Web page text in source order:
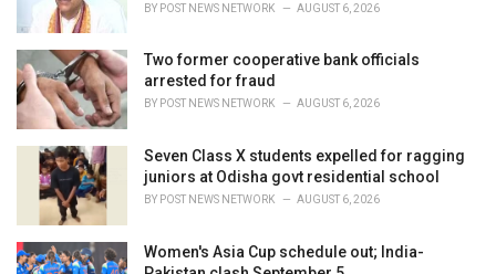
BY POST NEWS NETWORK AUGUST 6, 2026
Two former cooperative bank officials
arrested for fraud
BY POST NEWS NETWORK AUGUST 6, 2026
Seven Class X students expelled for ragging
juniors at Odisha govt residential school
BY POST NEWS NETWORK AUGUST 6, 2026
Women's Asia Cup schedule out; India-